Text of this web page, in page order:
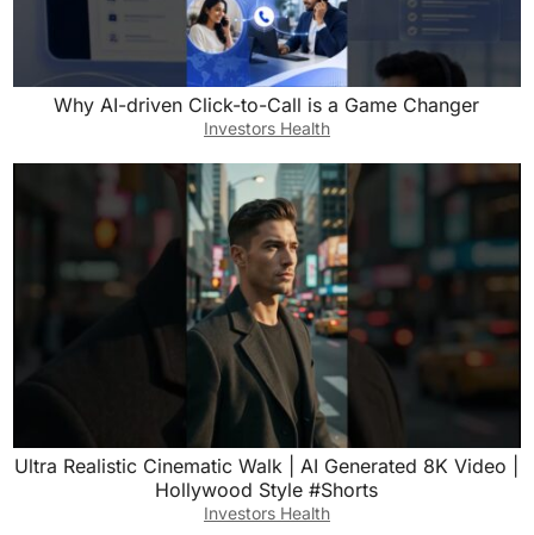
Why AI-driven Click-to-Call is a Game Changer
Investors Health
Ultra Realistic Cinematic Walk | AI Generated 8K Video |
Hollywood Style #Shorts
Investors Health